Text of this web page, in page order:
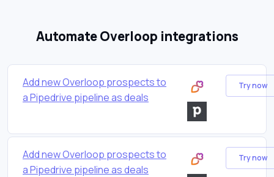
Automate Overloop integrations
Add new Overloop prospects to
a Pipedrive pipeline as deals
Try now
Add new Overloop prospects to
a Pipedrive pipeline as deals
Try now